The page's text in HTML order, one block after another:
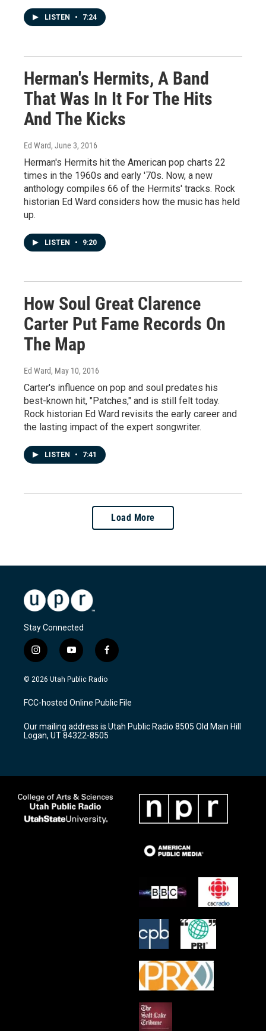
LISTEN • 7:24
Herman's Hermits, A Band
That Was In It For The Hits
And The Kicks
Ed Ward, June 3, 2016
Herman's Hermits hit the American pop charts 22
times in the 1960s and early '70s. Now, a new
anthology compiles 66 of the Hermits' tracks. Rock
historian Ed Ward considers how the music has held
up.
LISTEN • 9:20
How Soul Great Clarence
Carter Put Fame Records On
The Map
Ed Ward, May 10, 2016
Carter's influence on pop and soul predates his
best-known hit, "Patches," and is still felt today.
Rock historian Ed Ward revisits the early career and
the lasting impact of the expert songwriter.
LISTEN • 7:41
Load More
Stay Connected
i
n
s
a
g
a
m
y
o
u
u
b
f
a
c
b
o
k
© 2026 Utah Public Radio
FCC-hosted Online Public File
Our mailing address is Utah Public Radio 8505 Old Main Hill
Logan, UT 84322-8505